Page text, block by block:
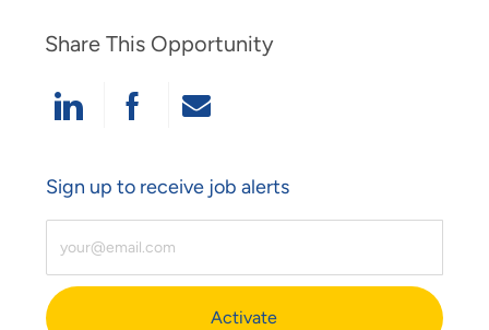
Share This Opportunity
Share Via LinkedIn
Share Via Facebook
Share Via Email
Sign up to receive job alerts
Activate